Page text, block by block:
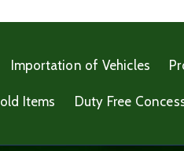
Importation of Vehicles
Items Duty Free